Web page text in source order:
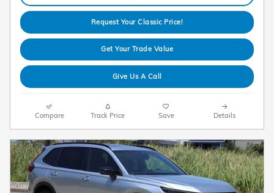
Request Your Classic Price!
Get Your Trade Value
Give Us A Call
Compare Track Price Save Details